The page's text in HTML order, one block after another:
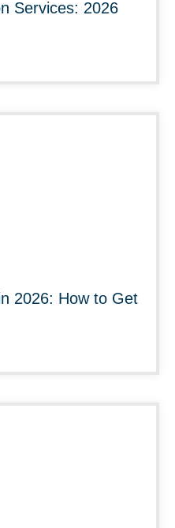
Services: 2026
2026: How to Get